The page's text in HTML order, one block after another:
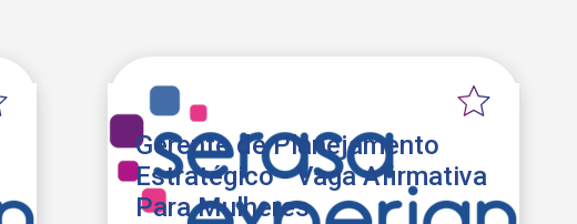
Gerente de Planejamento
Estratégico - Vaga Afirmativa
Para Mulheres